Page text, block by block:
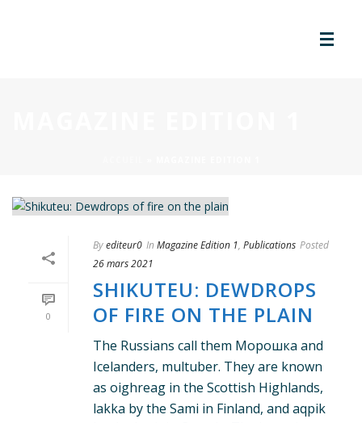
0
Byediteur0 In Magazine Edition 1, Publications Posted
26 mars 2021
SHIKUTEU: DEWDROPS
OF FIRE ON THE PLAIN
The Russians call them Морошка and
Icelanders, multuber. They are known
as oighreag in the Scottish Highlands,
lakka by the Sami in Finland, and aqpik